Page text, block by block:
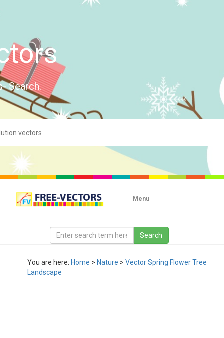
Search.
Menu
You are here: Home > Nature > Vector Spring Flower Tree
Landscape